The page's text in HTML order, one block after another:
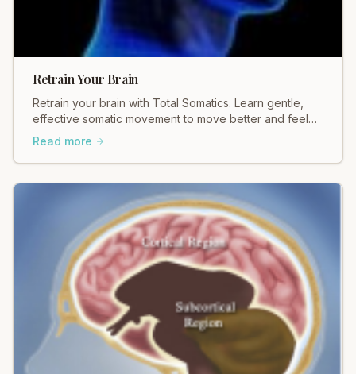
Retrain Your Brain
Retrain your brain with Total Somatics. Learn gentle,
effective somatic movement to move better and feel
better. Discover healing today.
Read more